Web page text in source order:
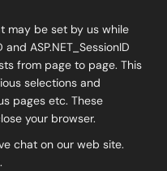
may be set by us while
ASP.NET_SessionID
from page to page. This
selections and
pages etc. These
your browser.
chat on our web site.